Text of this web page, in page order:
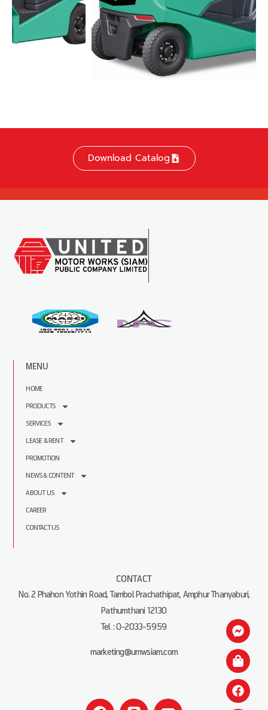
Download Catalog
MENU
HOME
PRODUCTS
SERVICES
LEASE & RENT
PROMOTION
NEWS & CONTENT
ABOUT US
CAREER
CONTACT US
CONTACT
No. 2 Phahon Yothin Road, Tambol Prachathipat, Amphur Thanyaburi,
Pathumthani 12130
Tel : 0-2033-5959
marketing@umwsiam.com